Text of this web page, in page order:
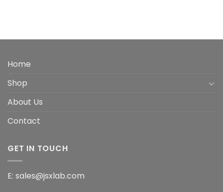
Home
Shop
About Us
Contact
GET IN TOUCH
E: sales@jsxlab.com